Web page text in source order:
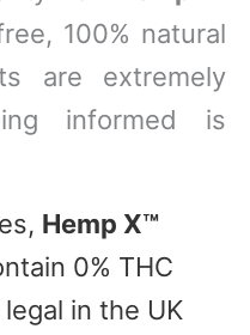
100% natural
are extremely
informed is
Hemp X™
0% THC
in the UK